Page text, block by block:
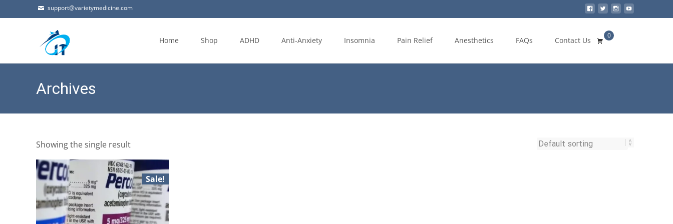
support@varietymedicine.com
Home Shop ADHD Anti-Anxiety Insomnia Pain Relief Anesthetics FAQs Contact Us
0
Archives
Showing the single result
Sale!